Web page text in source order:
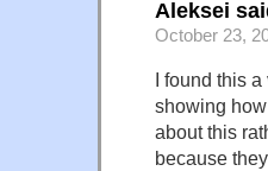
Aleksei
October 23,
I found this
showing
about this
because